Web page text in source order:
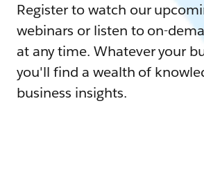
Register to watch our
webinars or listen to on-
at any time. Whatever your
you'll find a wealth of
business insights.